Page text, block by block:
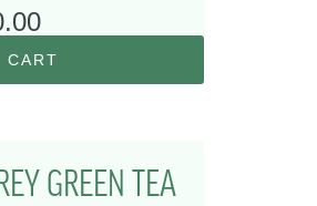
CART
GREEN TEA